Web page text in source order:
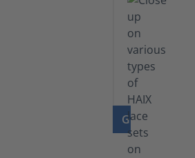
GO TO
Laces